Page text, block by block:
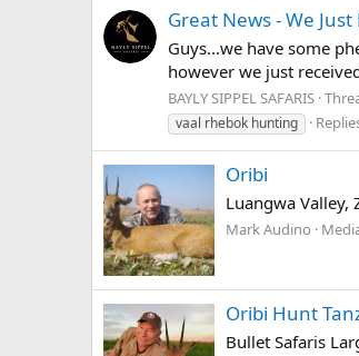
Great News - We
Guys...we have some
however we just
BAYLY SIPPEL SAFARIS
vaal rhebok hunting
Oribi
Luangwa Valley,
Mark Audino
Oribi Hunt
Bullet Safaris